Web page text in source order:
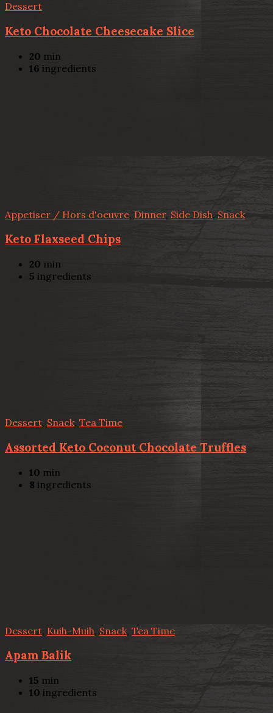
Dessert
Keto Chocolate Cheesecake Slice
20 min
16 ingredients
Appetiser / Hors d'oeuvre, Dinner, Side Dish, Snack
Keto Flaxseed Chips
20 min
5 ingredients
Dessert, Snack, Tea Time
Assorted Keto Coconut Chocolate Truffles
10 min
8 ingredients
Dessert Kuih-Muih, Snack, Tea Time
Apam Balik
15 min
10 ingredients